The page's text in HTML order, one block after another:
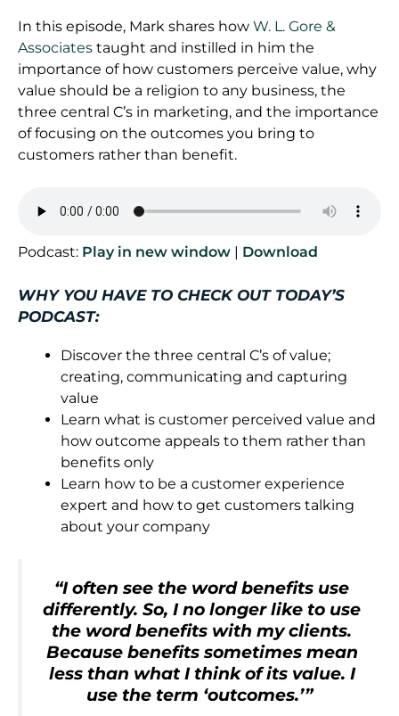
In this episode, Mark shares how W. L. Gore &
Associates taught and instilled in him the
importance of how customers perceive value, why
value should be a religion to any business, the
three central C’s in marketing, and the importance
of focusing on the outcomes you bring to
customers rather than benefit.
Podcast: Play in new window | Download
WHY YOU HAVE TO CHECK OUT TODAY’S
PODCAST:
Discover the three central C’s of value;
creating, communicating and capturing
value
Learn what is customer perceived value and
how outcome appeals to them rather than
benefits only
Learn how to be a customer experience
expert and how to get customers talking
about your company
“I often see the word benefits use
differently. So, I no longer like to use
the word benefits with my clients.
Because benefits sometimes mean
less than what I think of its value. I
use the term ‘outcomes.’”